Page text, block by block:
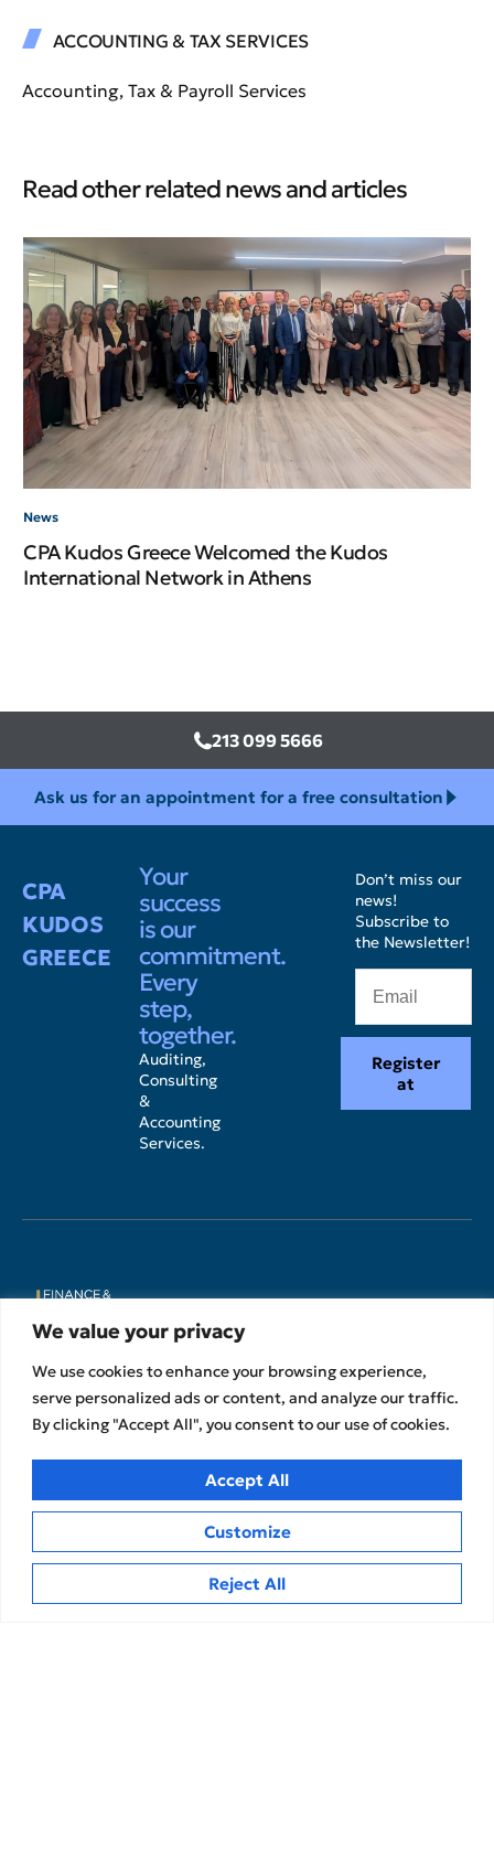
We value your privacy
We use cookies to enhance your browsing experience,
serve personalized ads or content, and analyze our traffic.
By clicking "Accept All", you consent to our use of cookies.
Customize
Reject All
Accept All
ACCOUNTING & TAX SERVICES
Accounting, Tax & Payroll Services
Read other related news and articles
News
CPA Kudos Greece Welcomed the Kudos
International Network in Athens
213 099 5666
Ask us for an appointment for a free consultation
CPA
KUDOS
GREECE
Your
success
is our
commitment.
Every
step,
together.
Auditing,
Consulting
&
Accounting
Services.
Don’t miss our
news!
Subscribe to
the Newsletter!
Register
at
Services
Audit & Control Services
Assurance
Advisory Services
Development and Innovation
Services
About us
The Group
Career opportunities
Strategic Partnerships
Memberships
Transparency Reports